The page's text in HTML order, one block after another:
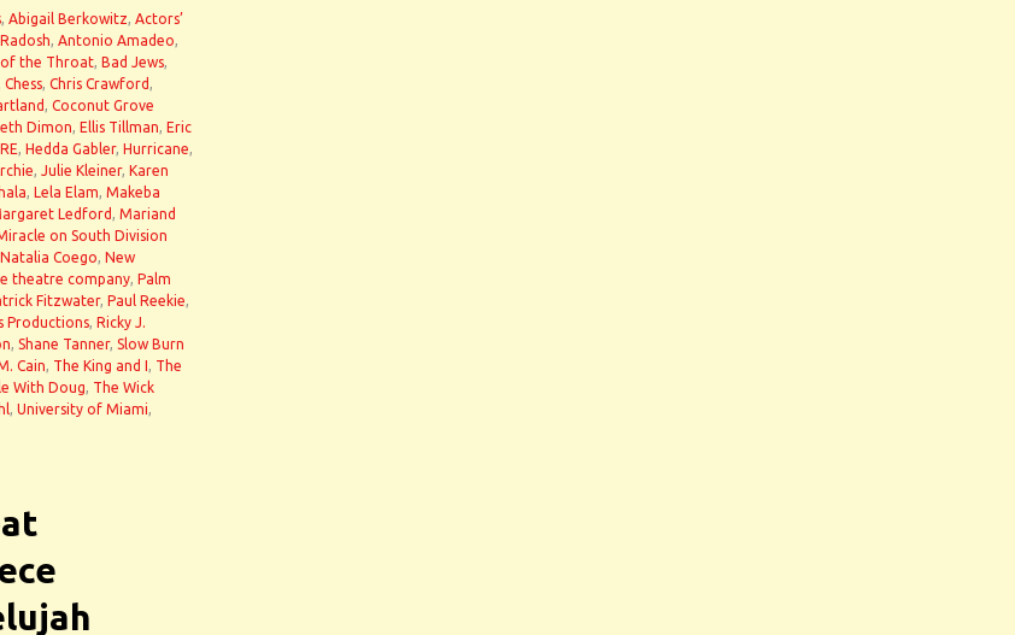
, Abigail Berkowitz, Actors’
, Antonio Amadeo,
of the Throat, Bad Jews,
Chess, Chris Crawford ,
, Coconut Grove
Dimon, Ellis Tillman, Eric
, Hedda Gabler, Hurricane,
, Julie Kleiner, Karen
, Lela Elam, Makeba
Ledford , Mariand
on South Division
Natalia Coego, New
theatre company, Palm
Fitzwater, Paul Reekie,
Productions, Ricky J.
, Shane Tanner, Slow Burn
Cain, The King and I, The
With Doug, The Wick
, University of Miami,